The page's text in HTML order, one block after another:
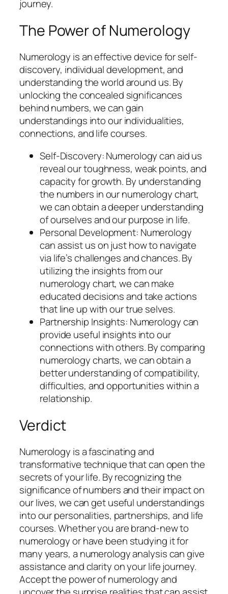
journey.
The Power of Numerology
Numerology is an effective device for self-
discovery, individual development, and
understanding the world around us. By
unlocking the concealed significances
behind numbers, we can gain
understandings into our individualities,
connections, and life courses.
Self-Discovery: Numerology can aid us
reveal our toughness, weak points, and
capacity for growth. By understanding
the numbers in our numerology chart,
we can obtain a deeper understanding
of ourselves and our purpose in life.
Personal Development: Numerology
can assist us on just how to navigate
via life’s challenges and chances. By
utilizing the insights from our
numerology chart, we can make
educated decisions and take actions
that line up with our true selves.
Partnership Insights: Numerology can
provide useful insights into our
connections with others. By comparing
numerology charts, we can obtain a
better understanding of compatibility,
difficulties, and opportunities within a
relationship.
Verdict
Numerology is a fascinating and
transformative technique that can open the
secrets of your life. By recognizing the
significance of numbers and their impact on
our lives, we can get useful understandings
into our personalities, partnerships, and life
courses. Whether you are brand-new to
numerology or have been studying it for
many years, a numerology analysis can give
assistance and clarity on your life journey.
Accept the power of numerology and